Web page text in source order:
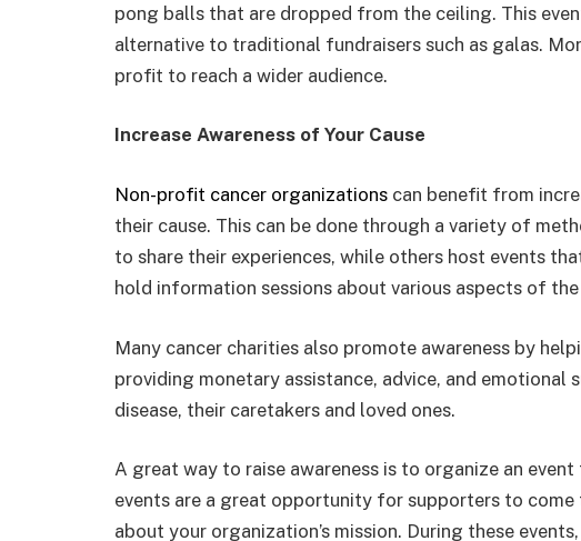
pong balls that are dropped from the ceiling. This
alternative to traditional fundraisers such as galas.
profit to reach a wider audience.
Increase Awareness of Your Cause
Non-profit cancer organizations can benefit from
their cause. This can be done through a variety of
to share their experiences, while others host events
hold information sessions about various aspects of the
Many cancer charities also promote awareness by
providing monetary assistance, advice, and
disease, their caretakers and loved ones.
A great way to raise awareness is to organize an
events are a great opportunity for supporters to come
about your organization’s mission. During these